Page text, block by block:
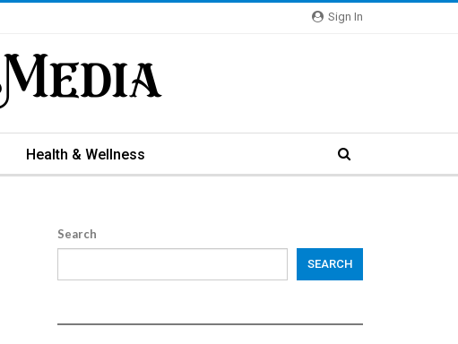
Sign In
Health & Wellness
Search
SEARCH